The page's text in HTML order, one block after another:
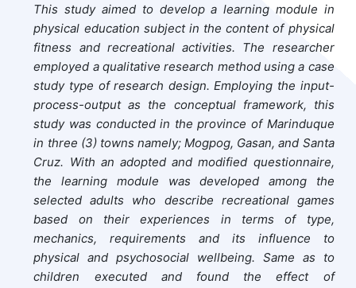
This study aimed to develop a learning module in
physical education subject in the content of physical
fitness and recreational activities. The researcher
employed a qualitative research method using a case
study type of research design. Employing the input-
process-output as the conceptual framework, this
study was conducted in the province of Marinduque
in three (3) towns namely; Mogpog, Gasan, and Santa
Cruz. With an adopted and modified questionnaire,
the learning module was developed among the
selected adults who describe recreational games
based on their experiences in terms of type,
mechanics, requirements and its influence to
physical and psychosocial wellbeing. Same as to
children executed and found the effect of